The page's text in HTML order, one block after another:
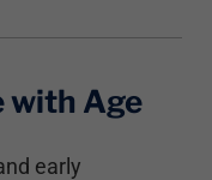
with Age
early